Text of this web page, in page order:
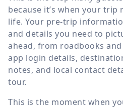
because it’s when your
life. Your pre-trip
and details you need to
ahead, from roadbooks
app login details,
notes, and local contact
tour.
This is the moment when